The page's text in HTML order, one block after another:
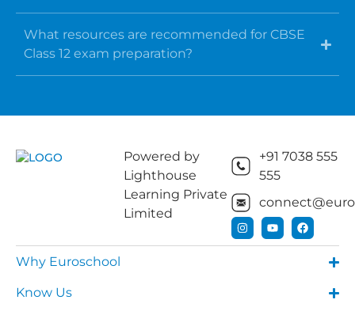
What resources are recommended for CBSE
Class 12 exam preparation?
Powered by
Lighthouse
Learning Private
Limited
+91 7038 555
555
Why Euroschool
Know Us